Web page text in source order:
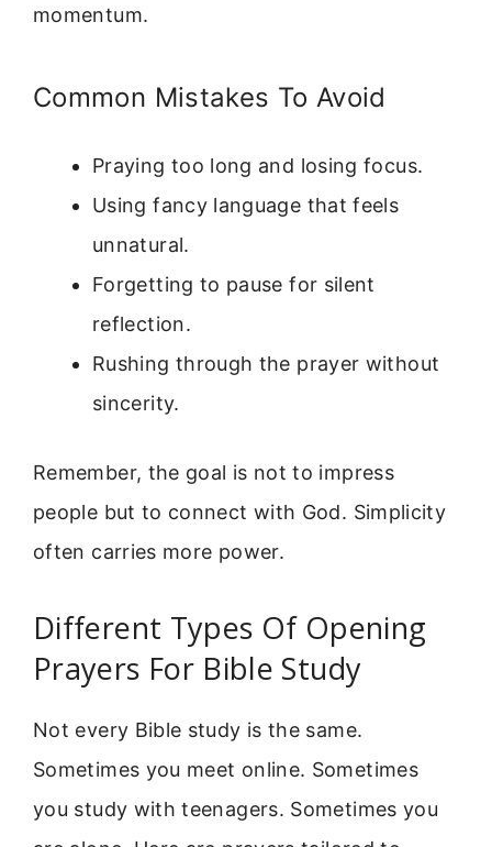
momentum.
Common Mistakes To Avoid
Praying too long and losing focus.
Using fancy language that feels
unnatural.
Forgetting to pause for silent
reflection.
Rushing through the prayer without
sincerity.
Remember, the goal is not to impress
people but to connect with God. Simplicity
often carries more power.
Different Types Of Opening
Prayers For Bible Study
Not every Bible study is the same.
Sometimes you meet online. Sometimes
you study with teenagers. Sometimes you